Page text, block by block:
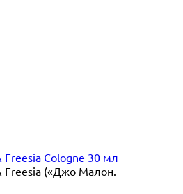
Freesia Cologne 30 мл
Freesia («Джо Малон.